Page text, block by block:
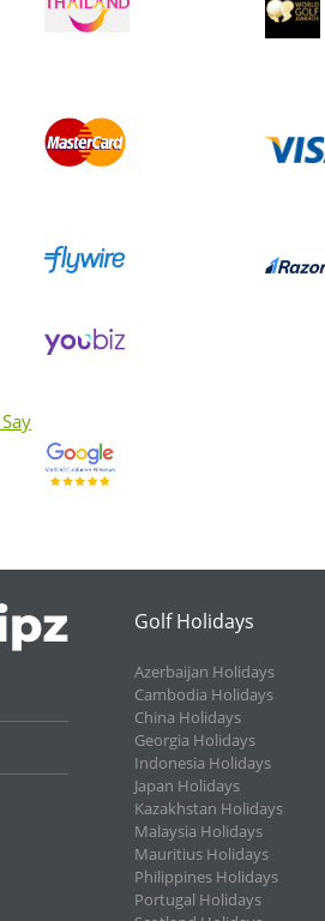
Golf Holidays
Azerbaijan Holidays
Cambodia Holidays
China Holidays
Georgia Holidays
Indonesia Holidays
Japan Holidays
Kazakhstan Holidays
Malaysia Holidays
Mauritius Holidays
Philippines Holidays
Portugal Holidays